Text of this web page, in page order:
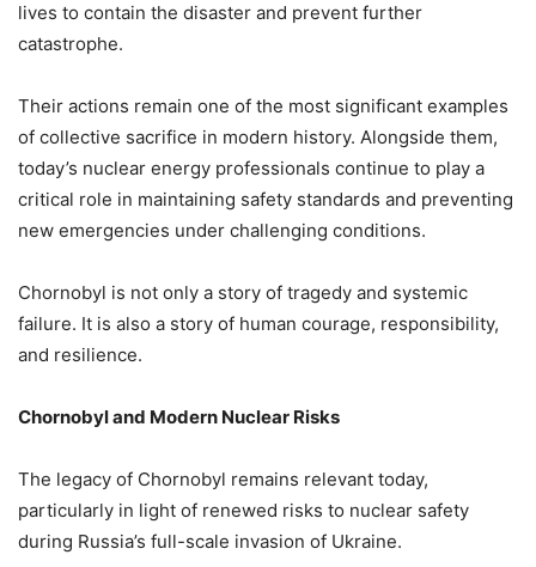
lives to contain the disaster and prevent further
catastrophe.
Their actions remain one of the most significant examples
of collective sacrifice in modern history. Alongside them,
today’s nuclear energy professionals continue to play a
critical role in maintaining safety standards and preventing
new emergencies under challenging conditions.
Chornobyl is not only a story of tragedy and systemic
failure. It is also a story of human courage, responsibility,
and resilience.
Chornobyl and Modern Nuclear Risks
The legacy of Chornobyl remains relevant today,
particularly in light of renewed risks to nuclear safety
during Russia’s full-scale invasion of Ukraine.